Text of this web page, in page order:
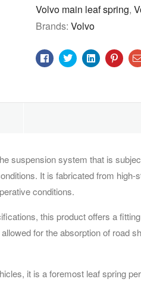
Volvo main leaf spring,
Brands:Volvo
Facebook
TwitterLinkedin
suspension system that is
It is fabricated from
conditions.
this product offers a
for the absorption of road
it is a foremost leaf spring